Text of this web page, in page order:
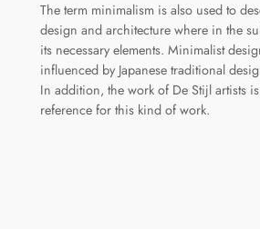
The term minimalism is also used to
design and architecture where in the
its necessary elements. Minimalist
influenced by Japanese traditional
In addition, the work of De Stijl artists
reference for this kind of work.